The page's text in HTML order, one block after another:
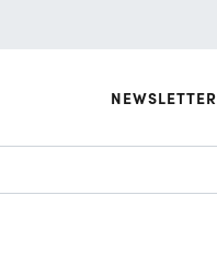
NEWSLETTER